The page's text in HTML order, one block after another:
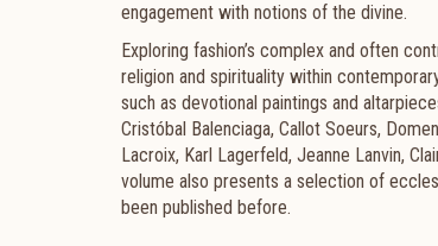
engagement with notions of the divine.
Exploring fashion’s complex and often
religion and spirituality within
such as devotional paintings and
Cristóbal Balenciaga, Callot Soeurs,
Lacroix, Karl Lagerfeld, Jeanne Lanvin,
volume also presents a selection of
been published before.